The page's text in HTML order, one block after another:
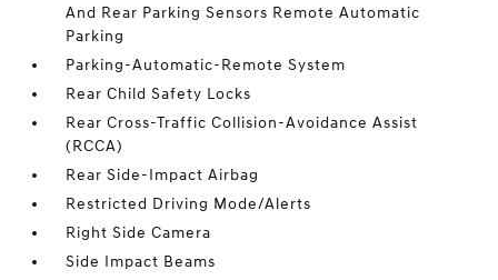
And Rear Parking Sensors Remote Automatic
Parking
Parking-Automatic-Remote System
Rear Child Safety Locks
Rear Cross-Traffic Collision-Avoidance Assist
(RCCA)
Rear Side-Impact Airbag
Restricted Driving Mode/Alerts
Right Side Camera
Side Impact Beams